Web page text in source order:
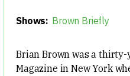
Shows: Brown Briefly
Brian Brown was a
Magazine in New York